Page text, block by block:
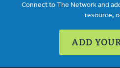
Connect to The Network and
resource,
ADD